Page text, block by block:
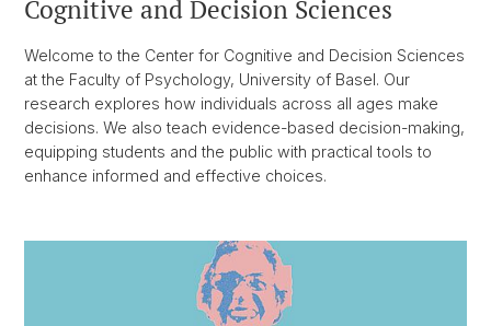
Cognitive and Decision Sciences
Welcome to the Center for Cognitive and Decision Sciences
at the Faculty of Psychology, University of Basel. Our
research explores how individuals across all ages make
decisions. We also teach evidence-based decision-making,
equipping students and the public with practical tools to
enhance informed and effective choices.